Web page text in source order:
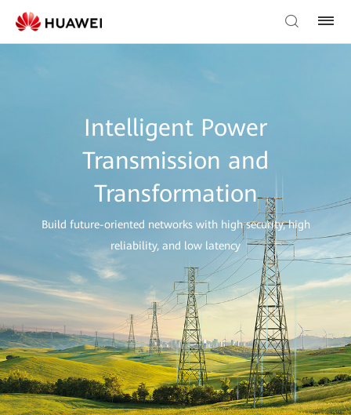
Intelligent Power
Transmission and
Transformation
Build future-oriented networks with high security, high
reliability, and low latency